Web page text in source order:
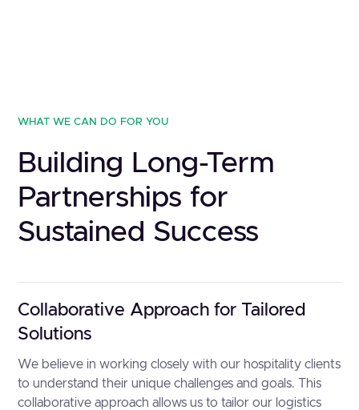
WHAT WE CAN DO FOR YOU
Building Long-Term
Partnerships for
Sustained Success
Collaborative Approach for Tailored
Solutions
We believe in working closely with our hospitality clients
to understand their unique challenges and goals. This
collaborative approach allows us to tailor our logistics